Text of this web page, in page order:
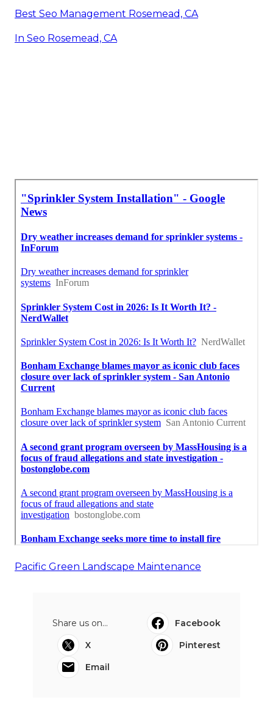
Best Seo Management Rosemead, CA
In Seo Rosemead, CA
Pacific Green Landscape Maintenance
Share us on...
Facebook
X
Pinterest
Email